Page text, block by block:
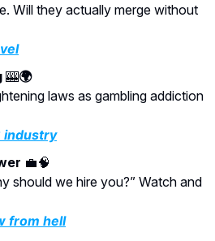
Will they actually merge without
🎰🌍
laws as gambling addiction
industry
💼🧠
should we hire you?” Watch and
from hell